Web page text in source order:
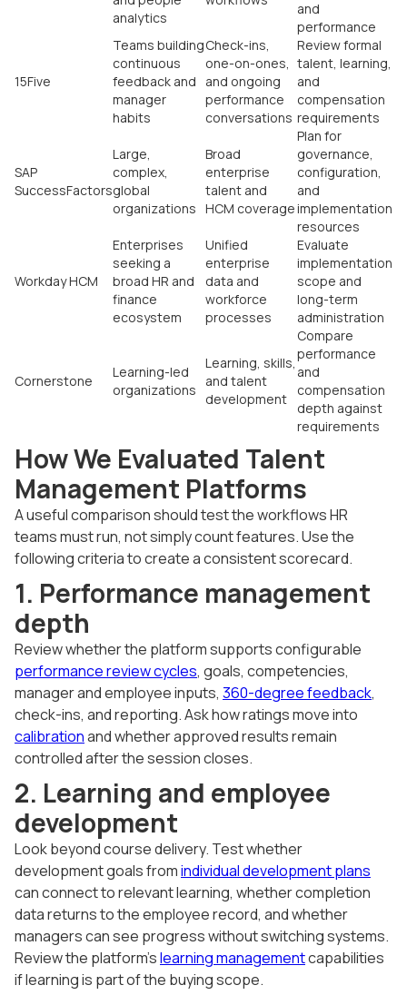
analytics
and
performance
15Five
Teams building
continuous
feedback and
manager
habits
Check-ins,
one-on-ones,
and ongoing
performance
conversations
Review formal
talent, learning,
and
compensation
requirements
SAP
SuccessFactors
Large,
complex,
global
organizations
Broad
enterprise
talent and
HCM coverage
Plan for
governance,
configuration,
and
implementation
resources
Workday HCM
Enterprises
seeking a
broad HR and
finance
ecosystem
Unified
enterprise
data and
workforce
processes
Evaluate
implementation
scope and
long-term
administration
Cornerstone
Learning-led
organizations
Learning, skills,
and talent
development
Compare
performance
and
compensation
depth against
requirements
How We Evaluated Talent
Management Platforms
A useful comparison should test the workflows HR
teams must run, not simply count features. Use the
following criteria to create a consistent scorecard.
1. Performance management
depth
Review whether the platform supports configurable
performance review cycles, goals, competencies,
manager and employee inputs, 360-degree feedback,
check-ins, and reporting. Ask how ratings move into
calibrationand whether approved results remain
controlled after the session closes.
2. Learning and employee
development
Look beyond course delivery. Test whether
development goals fromindividual development plans
can connect to relevant learning, whether completion
data returns to the employee record, and whether
managers can see progress without switching systems.
Review the platform'slearning managementcapabilities
if learning is part of the buying scope.